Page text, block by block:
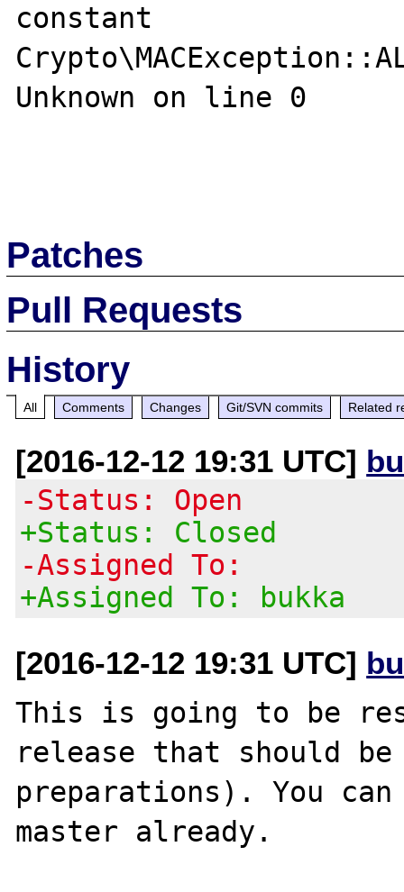
constant
Unknown on line 0
Patches
Pull Requests
History
All Comments Changes Git/SVN commits Related
[2016-12-12 19:31 UTC]
-Status: Open
+Status: Closed
-Assigned To:
+Assigned To: bukka
[2016-12-12 19:31 UTC]
This is going to be
release that should
preparations). You
master already.